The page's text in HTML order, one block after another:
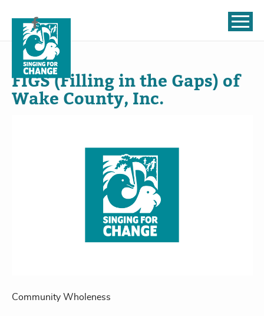
Skip to content
22, 2024
FIGS (Filling in the Gaps) of
Wake County, Inc.
Community Wholeness